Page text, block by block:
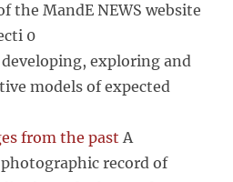
the MandE NEWS website
0
exploring and
models of expected
from the past A
record of